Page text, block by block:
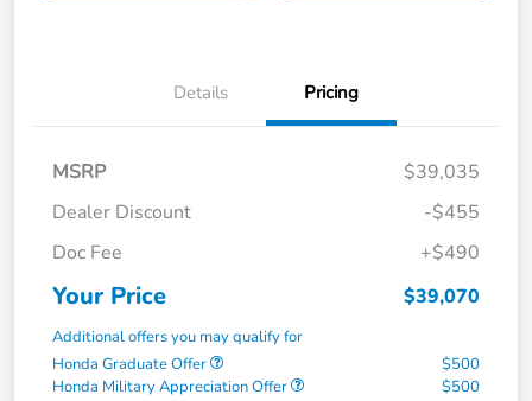
Details Pricing
MSRP
$39,035
Dealer Discount
-$455
Doc Fee
+$490
Your Price $39,070
Additional offers you may qualify for
Honda Graduate Offer
$500
Honda Military Appreciation Offer
$500